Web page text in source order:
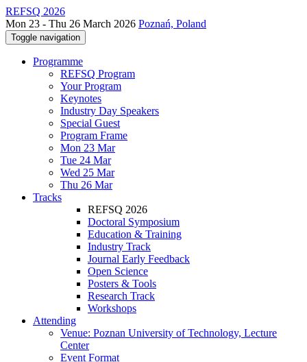
REFSQ 2026
Mon 23 - Thu 26 March 2026 Poznań, Poland
Toggle navigation
Programme
REFSQ Program
Your Program
Keynotes
Industry Day Speakers
Special Guest
Program Frame
Mon 23 Mar
Tue 24 Mar
Wed 25 Mar
Thu 26 Mar
Tracks
REFSQ 2026
Doctoral Symposium
Education & Training
Industry Track
Journal Early Feedback
Open Science
Posters & Tools
Research Track
Workshops
Attending
Venue: Poznan University of Technology, Lecture
Center
Event Format